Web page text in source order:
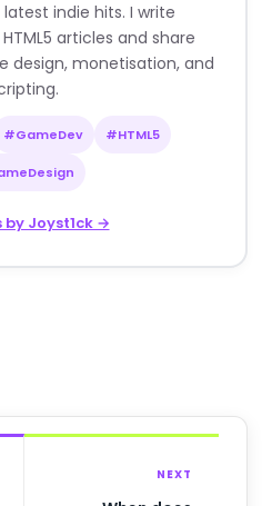
indie hits. I write
articles and share
design, monetisation, and
#GameDev #HTML5
by Joyst1ck →
NEXT